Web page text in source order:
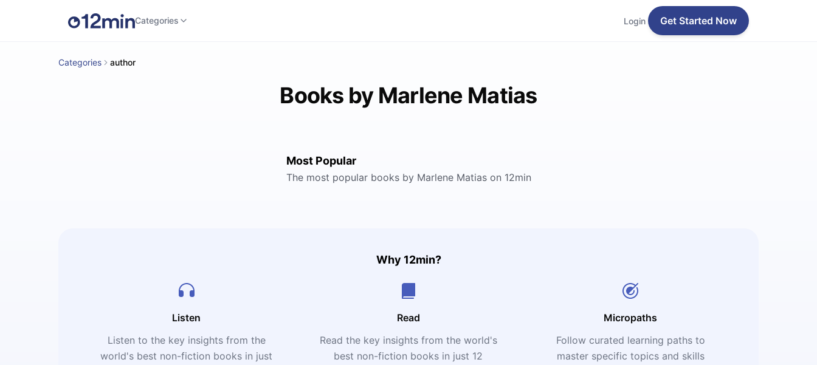
Categories Login Get Started Now
Categories author
Books by Marlene Matias
Most Popular
The most popular books by Marlene Matias on 12min
Why 12min?
Listen
Listen to the key insights from the
world's best non-fiction books in just
Read
Read the key insights from the world's
best non-fiction books in just 12
Micropaths
Follow curated learning paths to
master specific topics and skills